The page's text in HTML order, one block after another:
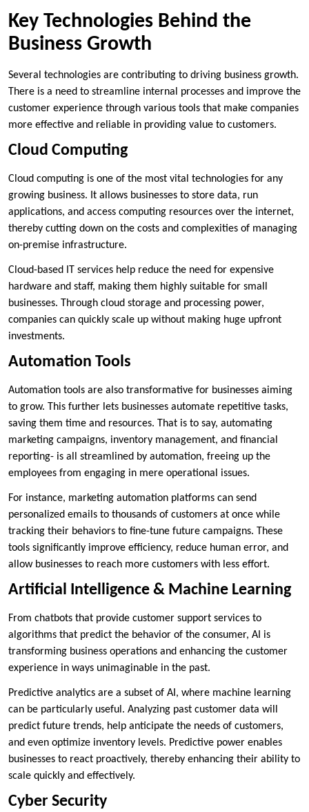
Key Technologies Behind the
Business Growth
Several technologies are contributing to driving business growth.
There is a need to streamline internal processes and improve the
customer experience through various tools that make companies
more effective and reliable in providing value to customers.
Cloud Computing
Cloud computing is one of the most vital technologies for any
growing business. It allows businesses to store data, run
applications, and access computing resources over the internet,
thereby cutting down on the costs and complexities of managing
on-premise infrastructure.
Cloud-based IT services help reduce the need for expensive
hardware and staff, making them highly suitable for small
businesses. Through cloud storage and processing power,
companies can quickly scale up without making huge upfront
investments.
Automation Tools
Automation tools are also transformative for businesses aiming
to grow. This further lets businesses automate repetitive tasks,
saving them time and resources. That is to say, automating
marketing campaigns, inventory management, and financial
reporting- is all streamlined by automation, freeing up the
employees from engaging in mere operational issues.
For instance, marketing automation platforms can send
personalized emails to thousands of customers at once while
tracking their behaviors to fine-tune future campaigns. These
tools significantly improve efficiency, reduce human error, and
allow businesses to reach more customers with less effort.
Artificial Intelligence & Machine Learning
From chatbots that provide customer support services to
algorithms that predict the behavior of the consumer, AI is
transforming business operations and enhancing the customer
experience in ways unimaginable in the past.
Predictive analytics are a subset of AI, where machine learning
can be particularly useful. Analyzing past customer data will
predict future trends, help anticipate the needs of customers,
and even optimize inventory levels. Predictive power enables
businesses to react proactively, thereby enhancing their ability to
scale quickly and effectively.
Cyber Security